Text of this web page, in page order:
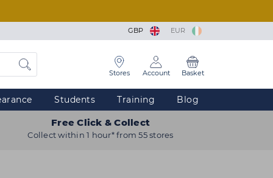
GBP EUR
Stores Account Basket
Students Training Blog
Free Click & Collect
Collect within 1 hour* from 55 stores